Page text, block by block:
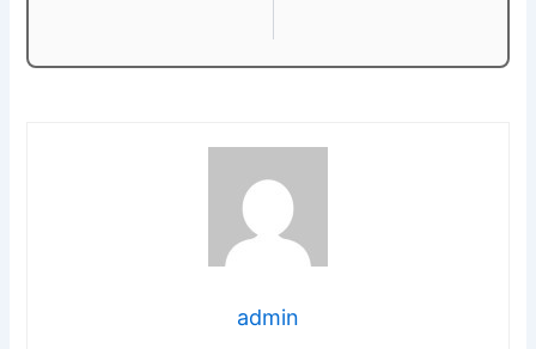
admin